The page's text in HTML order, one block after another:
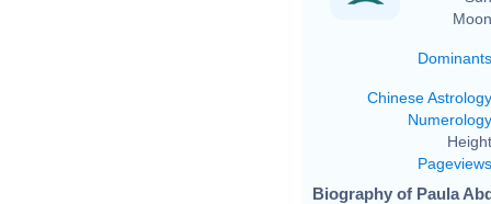
Dominants
Chinese Astrology
Numerology
Pageviews
Biography of Paula